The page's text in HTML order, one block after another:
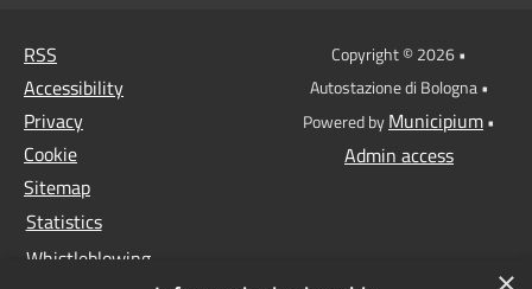
RSS
Accessibility
Privacy
Cookie
Sitemap
Statistics
Whistleblowing
Copyright © 2026 •
Autostazione di Bologna •
Powered byMunicipium•
Admin access